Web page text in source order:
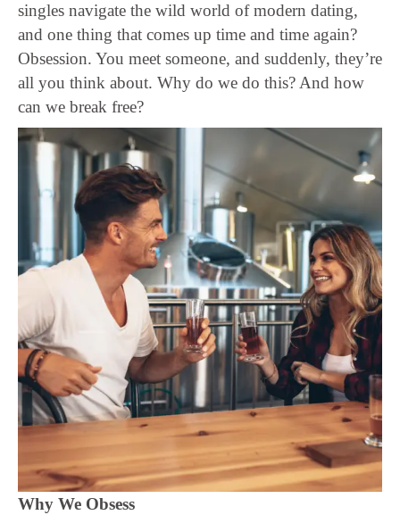
singles navigate the wild world of modern dating,
and one thing that comes up time and time again?
Obsession. You meet someone, and suddenly, they’re
all you think about. Why do we do this? And how
can we break free?
Why We Obsess